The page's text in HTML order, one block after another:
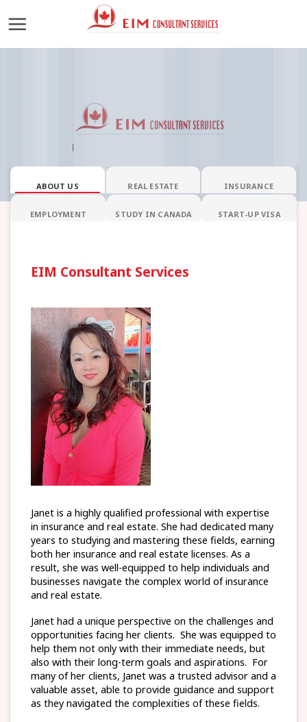
to
ABOUT US REAL ESTATE INSURANCE
EMPLOYMENT STUDY IN CANADA START-UP VISA
EIM Consultant Services
Janet is a highly qualified professional with expertise
in insurance and real estate. She had dedicated many
years to studying and mastering these fields, earning
both her insurance and real estate licenses. As a
result, she was well-equipped to help individuals and
businesses navigate the complex world of insurance
and real estate.
Janet had a unique perspective on the challenges and
opportunities facing her clients. She was equipped to
help them not only with their immediate needs, but
also with their long-term goals and aspirations. For
many of her clients, Janet was a trusted advisor and a
valuable asset, able to provide guidance and support
as they navigated the complexities of these fields.